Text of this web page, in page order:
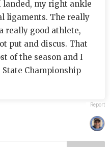
landed, my right ankle
ligaments. The really
really good athlete,
put and discus. That
of the season and I
Championship
Report